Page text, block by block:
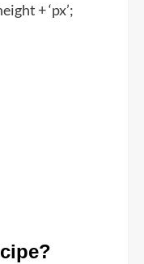
+ ‘px’;